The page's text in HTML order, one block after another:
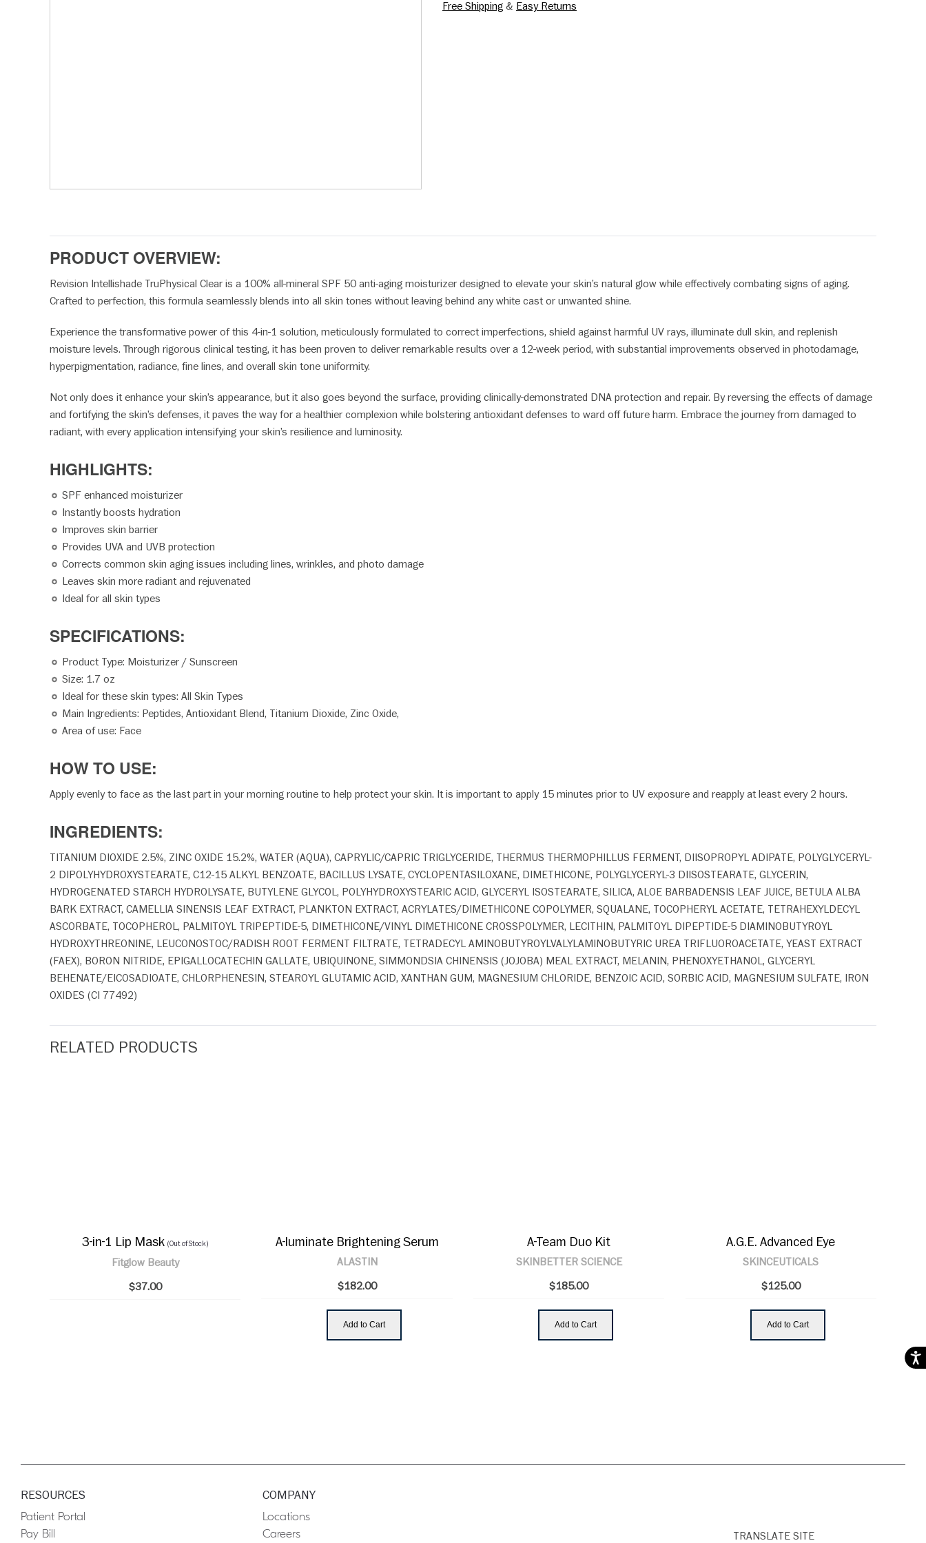
Free Shipping & Easy Returns
PRODUCT OVERVIEW:
Revision Intellishade TruPhysical Clear is a 100% all-mineral SPF 50 anti-aging moisturizer designed to elevate your skin’s natural glow while effectively combating signs of aging.
Crafted to perfection, this formula seamlessly blends into all skin tones without leaving behind any white cast or unwanted shine.
Experience the transformative power of this 4-in-1 solution, meticulously formulated to correct imperfections, shield against harmful UV rays, illuminate dull skin, and replenish
moisture levels. Through rigorous clinical testing, it has been proven to deliver remarkable results over a 12-week period, with substantial improvements observed in photodamage,
hyperpigmentation, radiance, fine lines, and overall skin tone uniformity.
Not only does it enhance your skin’s appearance, but it also goes beyond the surface, providing clinically-demonstrated DNA protection and repair. By reversing the effects of damage
and fortifying the skin’s defenses, it paves the way for a healthier complexion while bolstering antioxidant defenses to ward off future harm. Embrace the journey from damaged to
radiant, with every application intensifying your skin’s resilience and luminosity.
HIGHLIGHTS:
SPF enhanced moisturizer
Instantly boosts hydration
Improves skin barrier
Provides UVA and UVB protection
Corrects common skin aging issues including lines, wrinkles, and photo damage
Leaves skin more radiant and rejuvenated
Ideal for all skin types
SPECIFICATIONS:
Product Type: Moisturizer / Sunscreen
Size: 1.7 oz
Ideal for these skin types: All Skin Types
Main Ingredients: Peptides, Antioxidant Blend, Titanium Dioxide, Zinc Oxide,
Area of use: Face
HOW TO USE:
Apply evenly to face as the last part in your morning routine to help protect your skin. It is important to apply 15 minutes prior to UV exposure and reapply at least every 2 hours.
INGREDIENTS:
TITANIUM DIOXIDE 2.5%, ZINC OXIDE 15.2%, WATER (AQUA), CAPRYLIC/CAPRIC TRIGLYCERIDE, THERMUS THERMOPHILLUS FERMENT, DIISOPROPYL ADIPATE, POLYGLYCERYL-
2 DIPOLYHYDROXYSTEARATE, C12-15 ALKYL BENZOATE, BACILLUS LYSATE, CYCLOPENTASILOXANE, DIMETHICONE, POLYGLYCERYL-3 DIISOSTEARATE, GLYCERIN,
HYDROGENATED STARCH HYDROLYSATE, BUTYLENE GLYCOL, POLYHYDROXYSTEARIC ACID, GLYCERYL ISOSTEARATE, SILICA, ALOE BARBADENSIS LEAF JUICE, BETULA ALBA
BARK EXTRACT, CAMELLIA SINENSIS LEAF EXTRACT, PLANKTON EXTRACT, ACRYLATES/DIMETHICONE COPOLYMER, SQUALANE, TOCOPHERYL ACETATE, TETRAHEXYLDECYL
ASCORBATE, TOCOPHEROL, PALMITOYL TRIPEPTIDE-5, DIMETHICONE/VINYL DIMETHICONE CROSSPOLYMER, LECITHIN, PALMITOYL DIPEPTIDE-5 DIAMINOBUTYROYL
HYDROXYTHREONINE, LEUCONOSTOC/RADISH ROOT FERMENT FILTRATE, TETRADECYL AMINOBUTYROYLVALYLAMINOBUTYRIC UREA TRIFLUOROACETATE, YEAST EXTRACT
(FAEX), BORON NITRIDE, EPIGALLOCATECHIN GALLATE, UBIQUINONE, SIMMONDSIA CHINENSIS (JOJOBA) MEAL EXTRACT, MELANIN, PHENOXYETHANOL, GLYCERYL
BEHENATE/EICOSADIOATE, CHLORPHENESIN, STEAROYL GLUTAMIC ACID, XANTHAN GUM, MAGNESIUM CHLORIDE, BENZOIC ACID, SORBIC ACID, MAGNESIUM SULFATE, IRON
OXIDES (CI 77492)
RELATED PRODUCTS
3-in-1 Lip Mask(Out of Stock)
Fitglow Beauty
$37.00
A-luminate Brightening Serum
ALASTIN
$182.00
Add to Cart
A-Team Duo Kit
SKINBETTER SCIENCE
$185.00
Add to Cart
A.G.E. Advanced Eye
SKINCEUTICALS
$125.00
Add to Cart
RESOURCES
Patient Portal
Pay Bill
COMPANY
Locations
Careers
TRANSLATE SITE